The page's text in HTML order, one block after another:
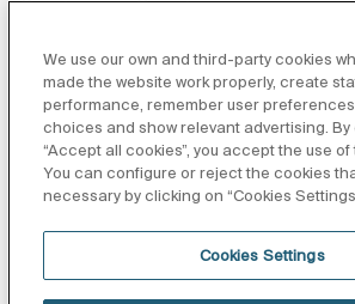
Customer Service
About us
Follow us
We use our own and third-party cookies
made the website work properly, create
performance, remember user
choices and show relevant advertising. By
“Accept all cookies”, you accept the use
You can configure or reject the cookies
necessary by clicking on “Cookies
Cookies Settings